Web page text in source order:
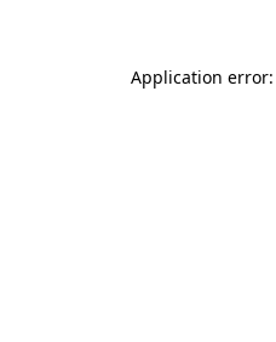
Application